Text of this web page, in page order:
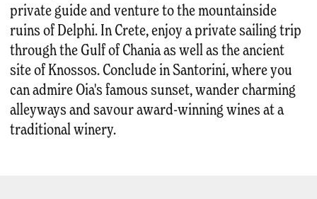
private guide and venture to the mountainside
ruins of Delphi. In Crete, enjoy a private sailing trip
through the Gulf of Chania as well as the ancient
site of Knossos. Conclude in Santorini, where you
can admire Oia's famous sunset, wander charming
alleyways and savour award-winning wines at a
traditional winery.